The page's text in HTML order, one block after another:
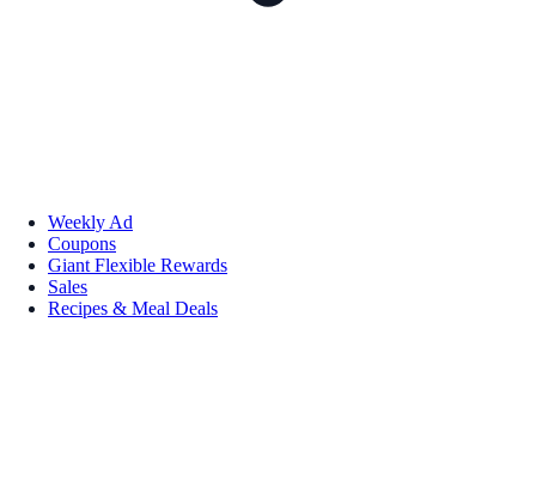
Weekly Ad
Coupons
Giant Flexible Rewards
Sales
Recipes & Meal Deals